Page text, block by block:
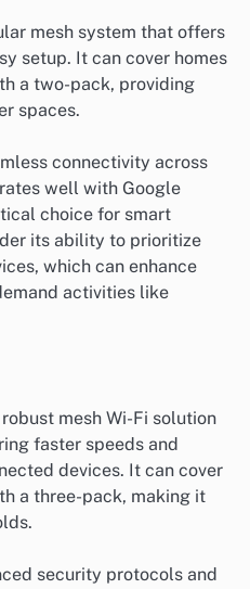
mesh system that offers
setup. It can cover homes
a two-pack, providing
spaces.
connectivity across
well with Google
choice for smart
its ability to prioritize
which can enhance
activities like
mesh Wi-Fi solution
faster speeds and
devices. It can cover
a three-pack, making it
security protocols and